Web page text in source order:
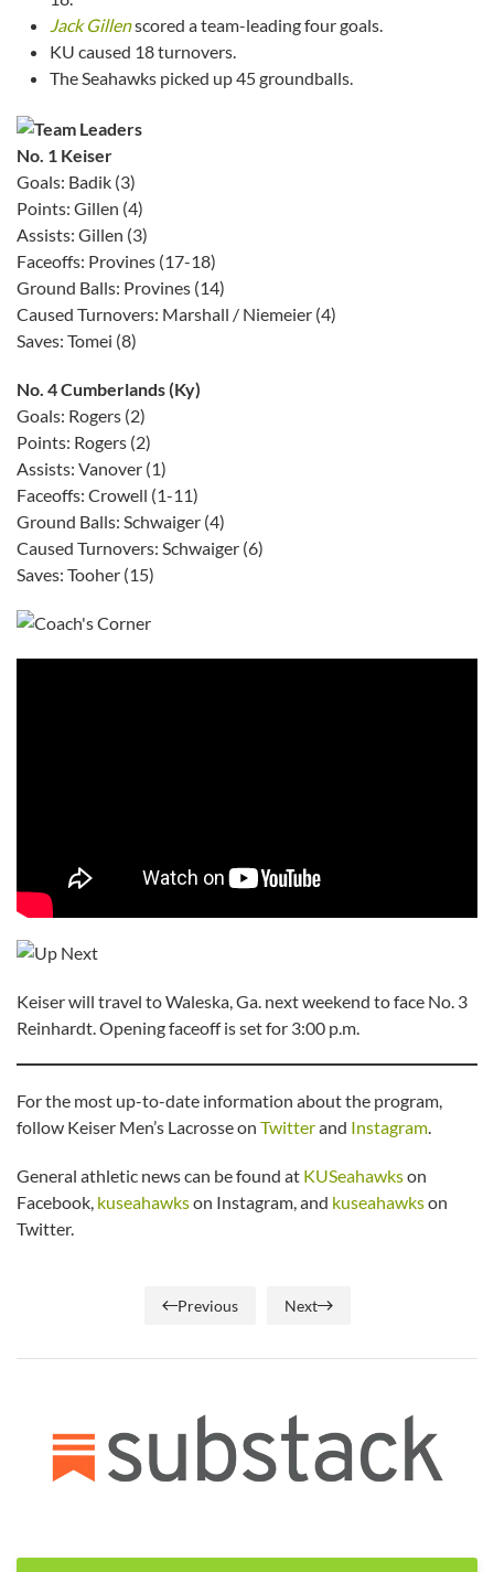
Jack Gillenscored a team-leading four goals.
KU caused 18 turnovers.
The Seahawks picked up 45 groundballs.
No. 1 Keiser
Goals: Badik (3)
Points: Gillen (4)
Assists: Gillen (3)
Faceoffs: Provines (17-18)
Ground Balls: Provines (14)
Caused Turnovers: Marshall / Niemeier (4)
Saves: Tomei (8)
No. 4 Cumberlands (Ky)
Goals: Rogers (2)
Points: Rogers (2)
Assists: Vanover (1)
Faceoffs: Crowell (1-11)
Ground Balls: Schwaiger (4)
Caused Turnovers: Schwaiger (6)
Saves: Tooher (15)
Keiser will travel to Waleska, Ga. next weekend to face No. 3
Reinhardt. Opening faceoff is set for 3:00 p.m.
For the most up-to-date information about the program,
follow Keiser Men’s Lacrosse on Twitterand Instagram
General athletic news can be found at KUSeahawkson
Facebook, kuseahawkson Instagram, and kuseahawkson
Twitter.
Previous Next